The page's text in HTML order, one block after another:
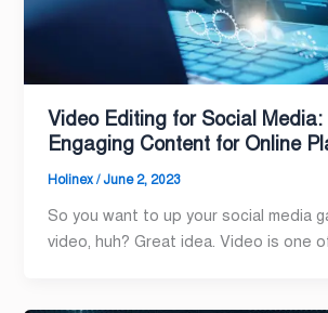
Video Editing for Social
Engaging Content for Online
Holinex/ June 2, 2023
So you want to up your social media
video, huh? Great idea. Video is one